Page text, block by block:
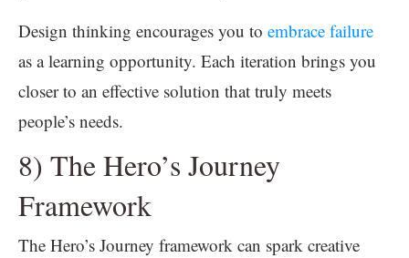
Design thinking encourages you to embrace failure
as a learning opportunity. Each iteration brings you
closer to an effective solution that truly meets
people’s needs.
8) The Hero’s Journey
Framework
The Hero’s Journey framework can spark creative